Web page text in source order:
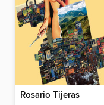
Rosario Tijeras